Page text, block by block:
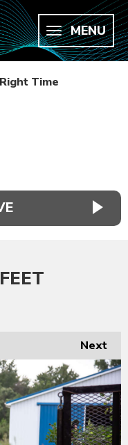
MENU
Time
Next